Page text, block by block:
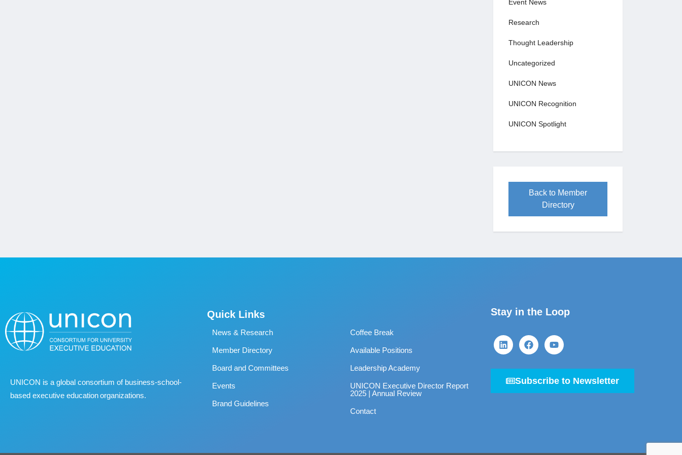
Event News
Research
Thought Leadership
Uncategorized
UNICON News
UNICON Recognition
UNICON Spotlight
Back to Member
Directory
UNICON is a global consortium of business‐school‐
based executive education organizations.
Quick Links
News & Research
Member Directory
Board and Committees
Events
Brand Guidelines
Coffee Break
Available Positions
Leadership Academy
UNICON Executive Director Report
2025 | Annual Review
Contact
Stay in the Loop
Subscribe to Newsletter